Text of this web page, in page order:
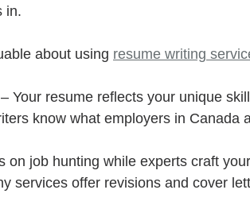
in.
about using resume writing
– Your resume reflects your unique
know what employers in Canada
on job hunting while experts craft
services offer revisions and cover